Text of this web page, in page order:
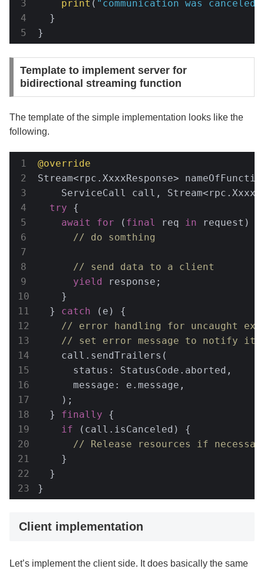
print ( "communication was canceled"
  }
}
Template to implement server for
bidirectional streaming function
The template of the simple implementation looks like the
following.
@override
Stream<rpc.XxxxResponse>
ServiceCall call,
try {
await
for ( final req in request) {
// do somthing
// send data to a client
yield
response;
    }
  }
catch (e) {
// error handling for uncaught
// set error message to notify it
    call.sendTrailers(
      status: StatusCode.aborted,
      message: e.message,
    );
  }
finally {
if (call.isCanceled) {
// Release resources if
    }
  }
}
Client implementation
Let’s implement the client side. It does basically the same